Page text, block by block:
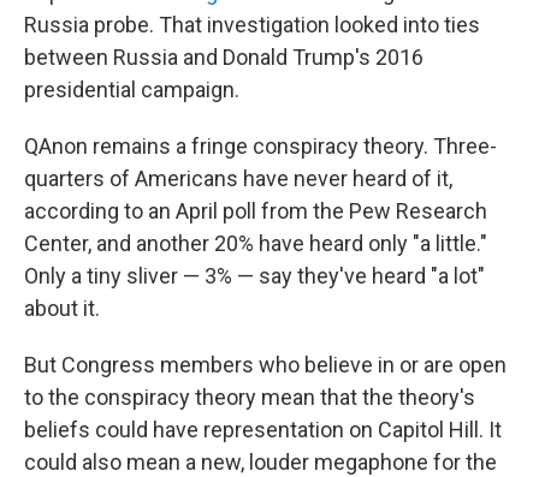
Russia probe. That investigation looked into ties
between Russia and Donald Trump's 2016
presidential campaign.
QAnon remains a fringe conspiracy theory. Three-
quarters of Americans have never heard of it,
according to an April poll from the Pew Research
Center, and another 20% have heard only "a little."
Only a tiny sliver — 3% — say they've heard "a lot"
about it.
But Congress members who believe in or are open
to the conspiracy theory mean that the theory's
beliefs could have representation on Capitol Hill. It
could also mean a new, louder megaphone for the